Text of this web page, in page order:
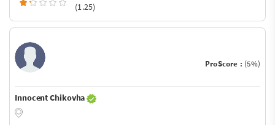
(1.25)
ProScore : (5%)
Innocent Chikovha